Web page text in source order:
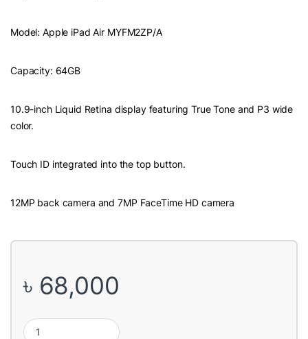
Model: Apple iPad Air MYFM2ZP/A
Capacity: 64GB
10.9-inch Liquid Retina display featuring True Tone and P3 wide
color.
Touch ID integrated into the top button.
12MP back camera and 7MP FaceTime HD camera
৳ 68,000
Apple iPad Air 10.9 inch MYFM2ZP/A 4th Gen 64GB Wi-Fi